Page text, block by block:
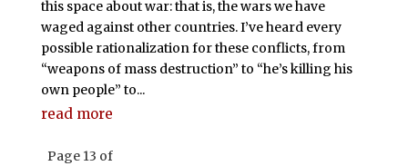
this space about war: that is, the wars we have
waged against other countries. I’ve heard every
possible rationalization for these conflicts, from
“weapons of mass destruction” to “he’s killing his
own people” to...
read more
Page 13 of